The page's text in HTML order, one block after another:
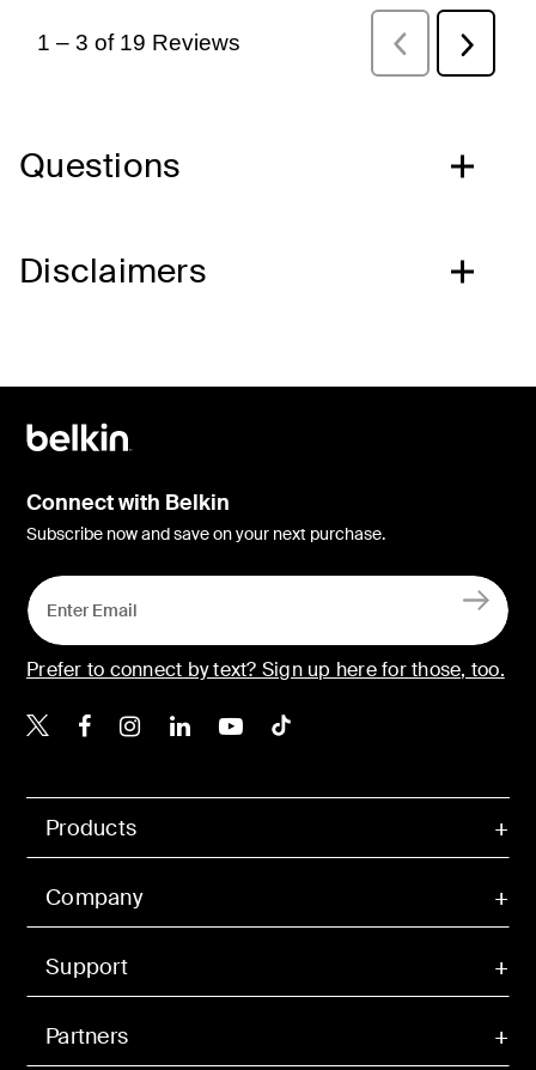
Questions
Disclaimers
Products
Company
Support
Partners
Connect with Belkin
Subscribe now and save on your next purchase.
Prefer to connect by text? Sign up here for those, too.
Belkin X
Belkin Facebook
Belkin Instagram
Belkin LinkedIn
Belkin Youtube
Belkin TikTok